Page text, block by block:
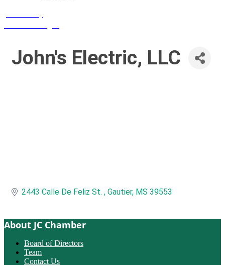
John's Electric, LLC
2443 Calle De Feliz St. Gautier MS 39553
About JC Chamber
Board of Directors
Team
Contact Us